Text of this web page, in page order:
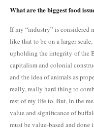
What are the biggest food
If my “industry” is considered
like that to be on a larger
upholding the integrity of the
capitalism and colonial
and the idea of animals as
really, really hard thing to
rest of my life to. But, in the
value and significance of
must be value-based and